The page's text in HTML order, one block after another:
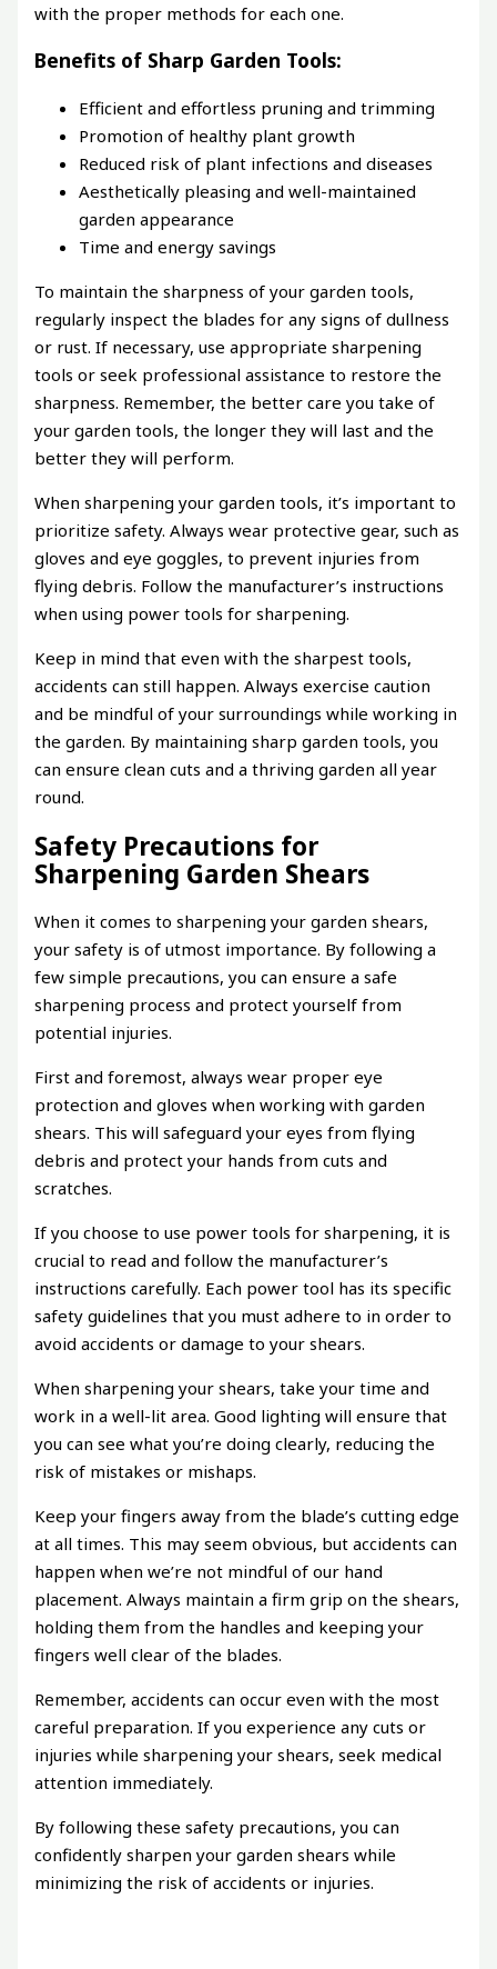
with the proper methods for each one.
Benefits of Sharp Garden Tools:
Efficient and effortless pruning and trimming
Promotion of healthy plant growth
Reduced risk of plant infections and diseases
Aesthetically pleasing and well-maintained
garden appearance
Time and energy savings
To maintain the sharpness of your garden tools,
regularly inspect the blades for any signs of dullness
or rust. If necessary, use appropriate sharpening
tools or seek professional assistance to restore the
sharpness. Remember, the better care you take of
your garden tools, the longer they will last and the
better they will perform.
When sharpening your garden tools, it’s important to
prioritize safety. Always wear protective gear, such as
gloves and eye goggles, to prevent injuries from
flying debris. Follow the manufacturer’s instructions
when using power tools for sharpening.
Keep in mind that even with the sharpest tools,
accidents can still happen. Always exercise caution
and be mindful of your surroundings while working in
the garden. By maintaining sharp garden tools, you
can ensure clean cuts and a thriving garden all year
round.
Safety Precautions for
Sharpening Garden Shears
When it comes to sharpening your garden shears,
your safety is of utmost importance. By following a
few simple precautions, you can ensure a safe
sharpening process and protect yourself from
potential injuries.
First and foremost, always wear proper eye
protection and gloves when working with garden
shears. This will safeguard your eyes from flying
debris and protect your hands from cuts and
scratches.
If you choose to use power tools for sharpening, it is
crucial to read and follow the manufacturer’s
instructions carefully. Each power tool has its specific
safety guidelines that you must adhere to in order to
avoid accidents or damage to your shears.
When sharpening your shears, take your time and
work in a well-lit area. Good lighting will ensure that
you can see what you’re doing clearly, reducing the
risk of mistakes or mishaps.
Keep your fingers away from the blade’s cutting edge
at all times. This may seem obvious, but accidents can
happen when we’re not mindful of our hand
placement. Always maintain a firm grip on the shears,
holding them from the handles and keeping your
fingers well clear of the blades.
Remember, accidents can occur even with the most
careful preparation. If you experience any cuts or
injuries while sharpening your shears, seek medical
attention immediately.
By following these safety precautions, you can
confidently sharpen your garden shears while
minimizing the risk of accidents or injuries.